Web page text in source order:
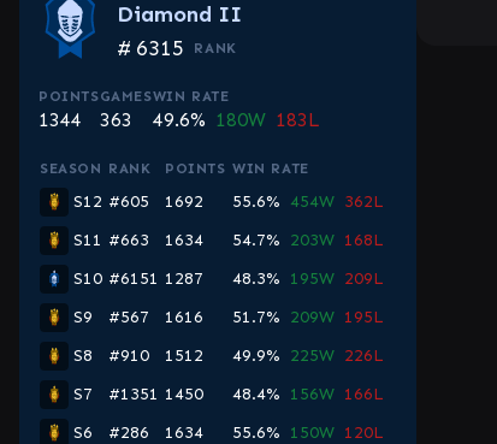
Diamond II
# 6315 RANK
POINTS
1344
GAMES
363
WIN RATE
49.6% 180W 183L
SEASON RANK POINTS WIN RATE
S12 #605 1692 55.6% 454W 362L
S11 #663 1634 54.7% 203W 168L
S10 #6151 1287 48.3% 195W 209L
S9
#567 1616 51.7% 209W 195L
S8
#910 1512 49.9% 225W 226L
S7
#1351 1450 48.4% 156W 166L
S6
#286 1634 55.6% 150W 120L